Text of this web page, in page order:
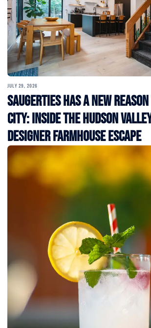
JULY 29, 2026
Saugerties Has a New
City: Inside the Hudson
Designer Farmhouse Escape